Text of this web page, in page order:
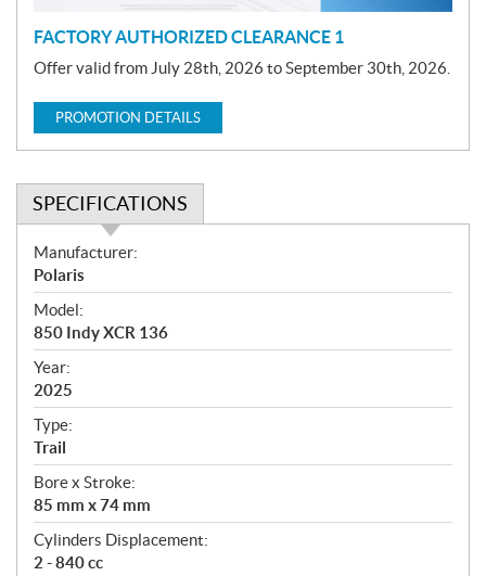
FACTORY AUTHORIZED CLEARANCE 1
Offer valid from July 28th, 2026 to September 30th, 2026.
PROMOTION DETAILS
SPECIFICATIONS
S
p
e
c
i
f
i
c
a
t
i
o
n
s
Manufacturer:
Polaris
Model:
850 Indy XCR 136
Year:
2025
Type:
Trail
Bore x Stroke:
85 mm x 74 mm
Cylinders Displacement:
2 - 840 cc